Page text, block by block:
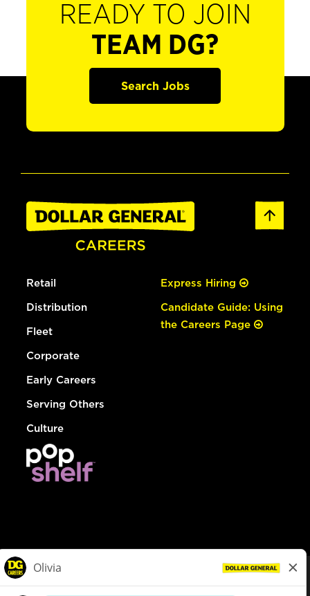
READY TO JOIN
TEAM DG?
Search Jobs
Retail
Distribution
Fleet
Corporate
Early Careers
Serving Others
Culture
Express Hiring
Candidate Guide: Using
the Careers Page